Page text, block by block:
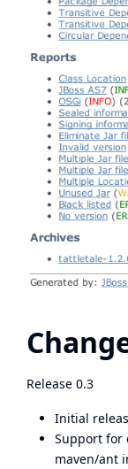
Release 0.3
Initial
Support for
maven/ant